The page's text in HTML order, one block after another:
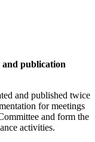
and publication
and published twice
for meetings
and form the
activities.